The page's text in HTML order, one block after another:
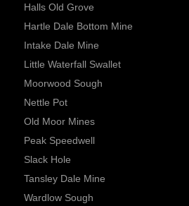
Halls Old Grove
Hartle Dale Bottom Mine
Intake Dale Mine
Little Waterfall Swallet
Moorwood Sough
Nettle Pot
Old Moor Mines
Peak Speedwell
Slack Hole
Tansley Dale Mine
Wardlow Sough